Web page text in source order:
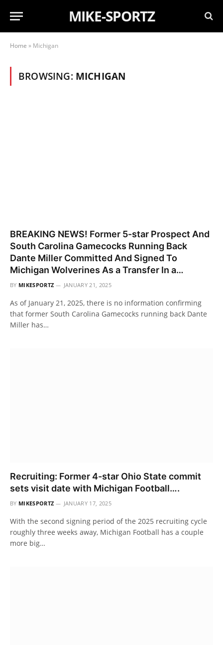
MIKE-SPORTZ
Home » Michigan
BROWSING: MICHIGAN
BREAKING NEWS! Former 5-star Prospect And
South Carolina Gamecocks Running Back
Dante Miller Committed And Signed To
Michigan Wolverines As a Transfer In a…
BY MIKESPORTZ JANUARY 21, 2025
As of January 21, 2025, there is no information confirming
that former South Carolina Gamecocks running back Dante
Miller has…
Recruiting: Former 4-star Ohio State commit
sets visit date with Michigan Football….
BY MIKESPORTZ JANUARY 17, 2025
With the second signing period of the 2025 recruiting cycle
roughly three weeks away, Michigan Football has a couple
more big…